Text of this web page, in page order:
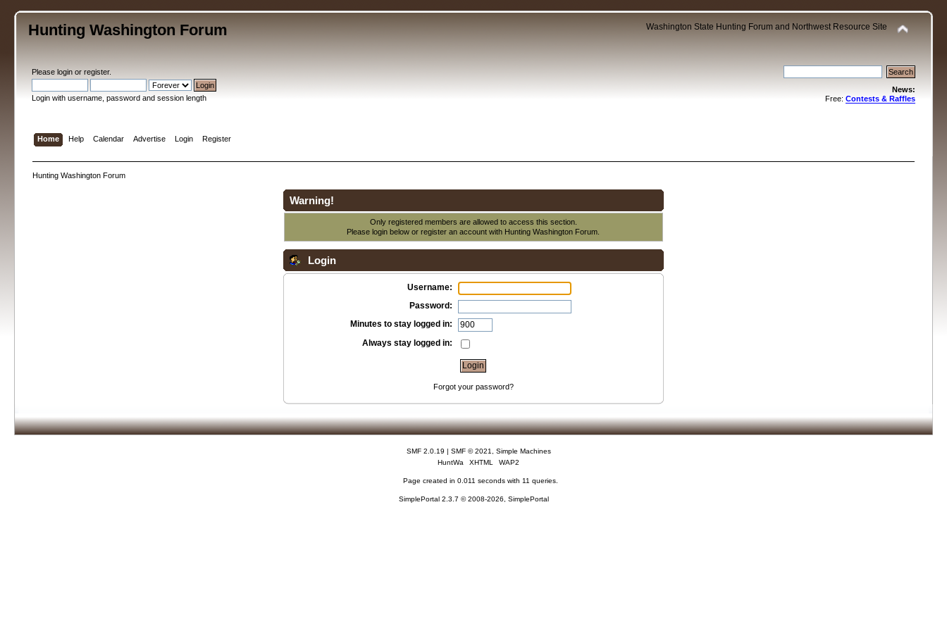
Hunting Washington Forum Washington State Hunting Forum and Northwest Resource Site
Pleaselogin orregister.
Login with username, password and session length
News:
Free: Contests & Raffles
Home Help Calendar Advertise Login Register
Hunting Washington Forum
Warning!
Only registered members are allowed to access this section.
Please login below orregister an account with Hunting Washington Forum.
Login
Username:
Password:
Minutes to stay logged in:
Always stay logged in:
Forgot your password?
SMF 2.0.19 | SMF © 2021
Simple Machines
HuntWa
XHTML WAP2
Page created in 0.011 seconds with 11 queries.
SimplePortal 2.3.7 © 2008-2026, SimplePortal